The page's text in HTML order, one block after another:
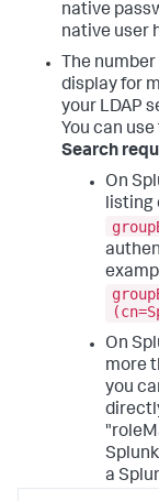
native
native user
The
display for
your LDAP
You can use
Search
On
listing
On
more
you
a